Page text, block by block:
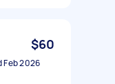
$60
Feb 2026